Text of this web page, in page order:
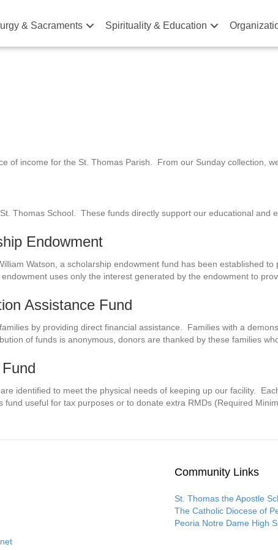
& Sacraments Spirituality & Education
of income for the St. Thomas Parish. From our Sunday collection,
Thomas School. These funds directly support our educational and
Endowment
Watson, a scholarship endowment fund has been established
uses only the interest generated by the endowment to
Assistance Fund
by providing direct financial assistance. Families with a
of funds is anonymous, donors are thanked by these families
identified to meet the physical needs of keeping up our facility.
useful for tax purposes or to donate extra RMDs (Required
Community Links
St. Thomas the Apostle
The Catholic Diocese of
Peoria Notre Dame High